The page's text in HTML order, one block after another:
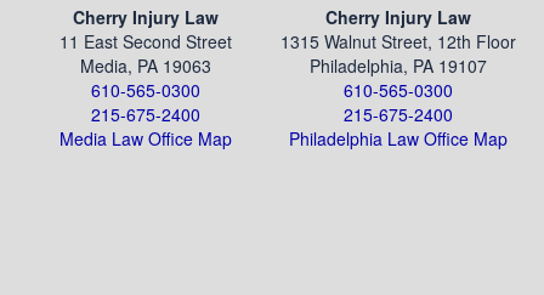
Cherry Injury Law
11 East Second Street
Media, PA 19063
610-565-0300
215-675-2400
Media Law Office Map
Cherry Injury Law
1315 Walnut Street, 12th Floor
Philadelphia, PA 19107
610-565-0300
215-675-2400
Philadelphia Law Office Map